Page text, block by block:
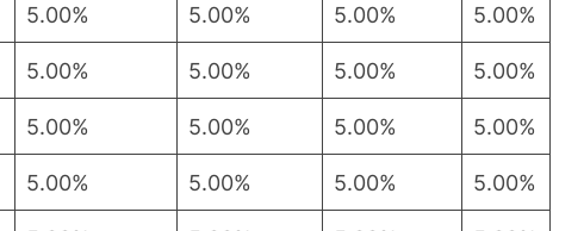
5.00% 5.00% 5.00% 5.00%
5.00% 5.00% 5.00% 5.00%
5.00% 5.00% 5.00% 5.00%
5.00% 5.00% 5.00% 5.00%